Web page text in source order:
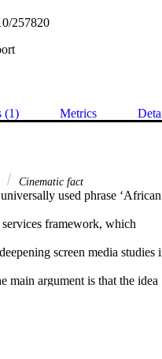
257820
(1) Metrics
Cinematic fact
used phrase ‘African
framework, which
screen media studies
main argument is that the idea